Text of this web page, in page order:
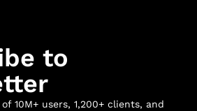
to
10M+ users, 1,200+ clients, and